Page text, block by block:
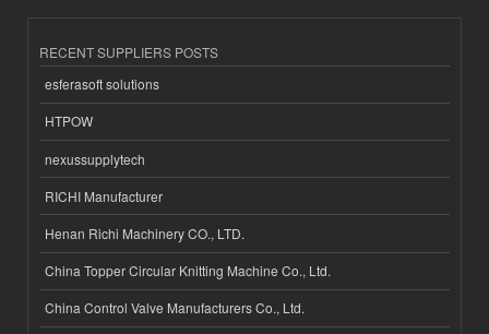
RECENT SUPPLIERS POSTS
esferasoft solutions
HTPOW
nexussupplytech
RICHI Manufacturer
Henan Richi Machinery CO., LTD.
China Topper Circular Knitting Machine Co., Ltd.
China Control Valve Manufacturers Co., Ltd.